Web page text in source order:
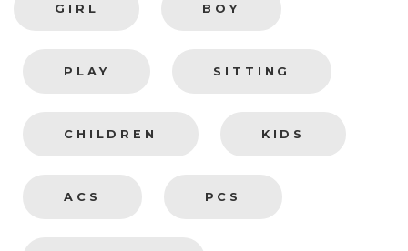
GIRL BOY
PLAY SITTING
CHILDREN KIDS
ACS PCS